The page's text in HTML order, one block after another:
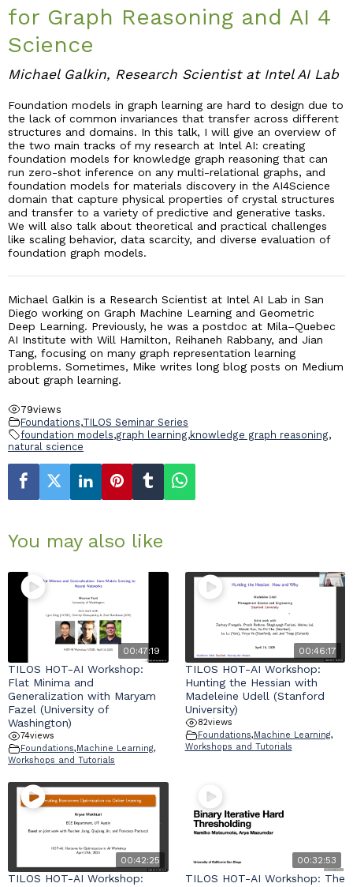
Industry & Partnership
Contact
for Graph Reasoning and AI 4
Science
Michael Galkin, Research Scientist at Intel AI Lab
Foundation models in graph learning are hard to design due to
the lack of common invariances that transfer across different
structures and domains. In this talk, I will give an overview of
the two main tracks of my research at Intel AI: creating
foundation models for knowledge graph reasoning that can
run zero-shot inference on any multi-relational graphs, and
foundation models for materials discovery in the AI4Science
domain that capture physical properties of crystal structures
and transfer to a variety of predictive and generative tasks.
We will also talk about theoretical and practical challenges
like scaling behavior, data scarcity, and diverse evaluation of
foundation graph models.
Michael Galkin is a Research Scientist at Intel AI Lab in San
Diego working on Graph Machine Learning and Geometric
Deep Learning. Previously, he was a postdoc at Mila–Quebec
AI Institute with Will Hamilton, Reihaneh Rabbany, and Jian
Tang, focusing on many graph representation learning
problems. Sometimes, Mike writes long blog posts on Medium
about graph learning.
79views
Foundations,TILOS Seminar Series
foundation models,graph learning,knowledge graph reasoning,
natural science
You may also like
00:47:19
TILOS HOT-AI Workshop:
Flat Minima and
Generalization with Maryam
Fazel (University of
Washington)
74views
Foundations,Machine Learning,
Workshops and Tutorials
00:46:17
TILOS HOT-AI Workshop:
Hunting the Hessian with
Madeleine Udell (Stanford
University)
82views
Foundations,Machine Learning,
Workshops and Tutorials
00:42:25
TILOS HOT-AI Workshop:
00:32:53
TILOS HOT-AI Workshop: The